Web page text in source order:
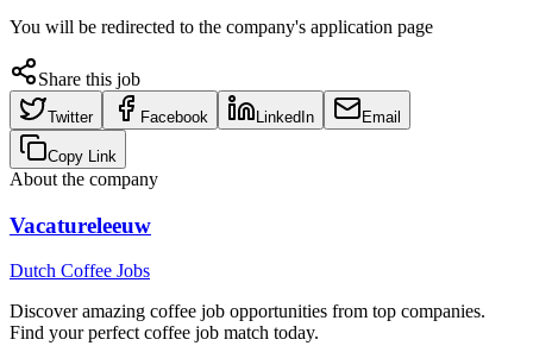
You will be redirected to the company's application page
Share this job
Twitter Facebook LinkedIn Email
Copy Link
About the company
Vacatureleeuw
Dutch Coffee Jobs
Discover amazing coffee job opportunities from top companies.
Find your perfect coffee job match today.